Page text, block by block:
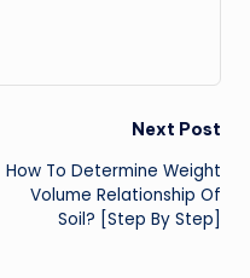
Next Post
How To Determine Weight
Volume Relationship Of
Soil? [Step By Step]